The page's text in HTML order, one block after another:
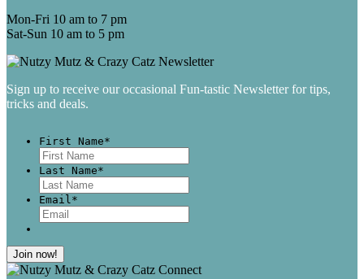
Mon-Fri 10 am to 7 pm
Sat-Sun 10 am to 5 pm
Sign up to receive our occasional Fun-tastic Newsletter for tips,
tricks and deals.
First Name*
Last Name*
Email*